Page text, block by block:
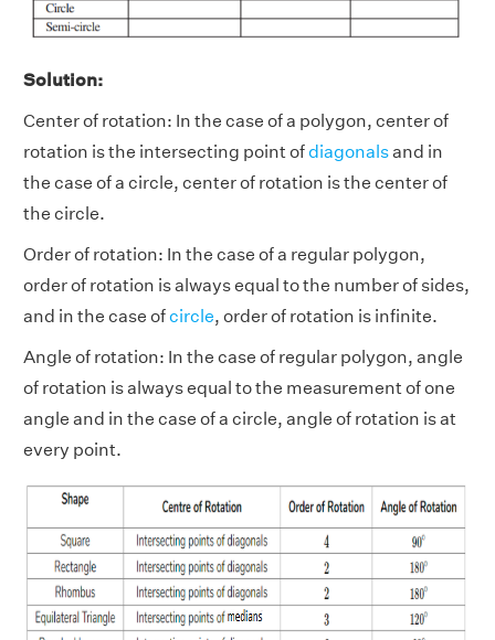
Solution:
Center of rotation: In the case of a polygon, center of
rotation is the intersecting point ofdiagonalsand in
the case of a circle, center of rotation is the center of
the circle.
Order of rotation: In the case of a regular polygon,
order of rotation is always equal to the number of sides,
and in the case ofcircle, order of rotation is infinite.
Angle of rotation: In the case of regular polygon, angle
of rotation is always equal to the measurement of one
angle and in the case of a circle, angle of rotation is at
every point.